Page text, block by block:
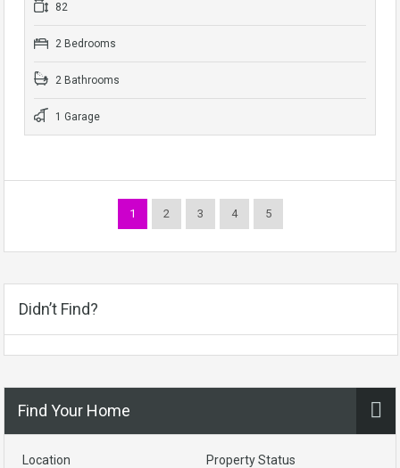
82
2 Bedrooms
2 Bathrooms
1 Garage
1 2 3 4 5
Didn’t Find?
Find Your Home
Location Property Status